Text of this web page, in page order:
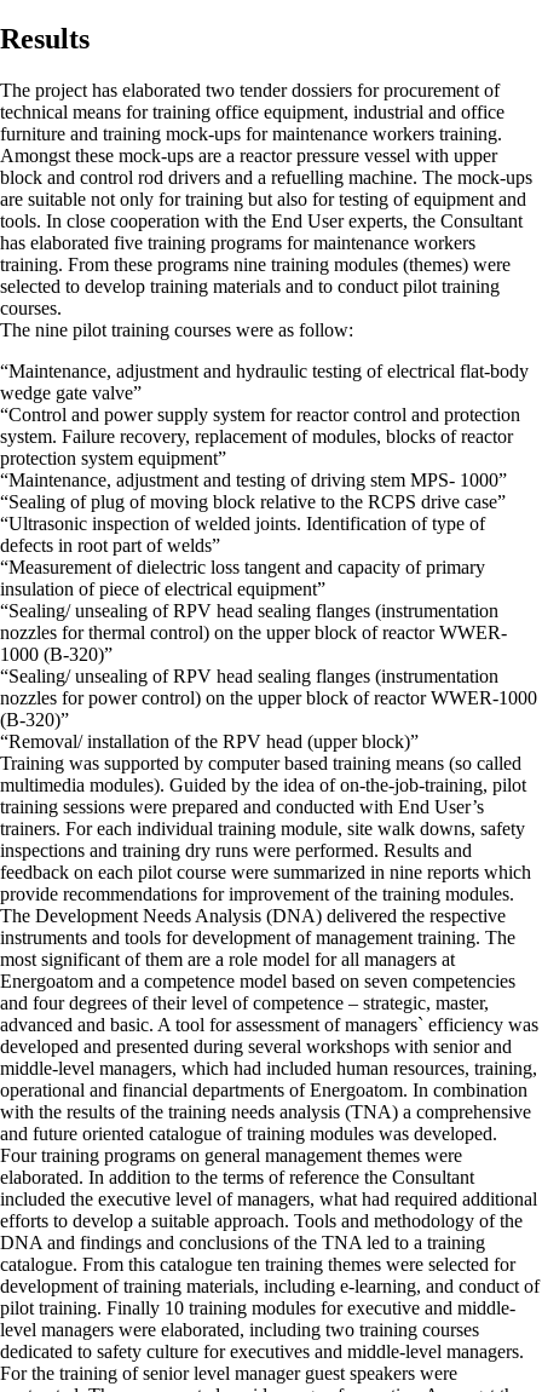
Results
The project has elaborated two tender dossiers for procurement of
technical means for training office equipment, industrial and office
furniture and training mock-ups for maintenance workers training.
Amongst these mock-ups are a reactor pressure vessel with upper
block and control rod drivers and a refuelling machine. The mock-ups
are suitable not only for training but also for testing of equipment and
tools. In close cooperation with the End User experts, the Consultant
has elaborated five training programs for maintenance workers
training. From these programs nine training modules (themes) were
selected to develop training materials and to conduct pilot training
courses.
The nine pilot training courses were as follow:
“Maintenance, adjustment and hydraulic testing of electrical flat-body
wedge gate valve”
“Control and power supply system for reactor control and protection
system. Failure recovery, replacement of modules, blocks of reactor
protection system equipment”
“Maintenance, adjustment and testing of driving stem MPS- 1000”
“Sealing of plug of moving block relative to the RCPS drive case”
“Ultrasonic inspection of welded joints. Identification of type of
defects in root part of welds”
“Measurement of dielectric loss tangent and capacity of primary
insulation of piece of electrical equipment”
“Sealing/ unsealing of RPV head sealing flanges (instrumentation
nozzles for thermal control) on the upper block of reactor WWER-
1000 (B-320)”
“Sealing/ unsealing of RPV head sealing flanges (instrumentation
nozzles for power control) on the upper block of reactor WWER-1000
(B-320)”
“Removal/ installation of the RPV head (upper block)”
Training was supported by computer based training means (so called
multimedia modules). Guided by the idea of on-the-job-training, pilot
training sessions were prepared and conducted with End User’s
trainers. For each individual training module, site walk downs, safety
inspections and training dry runs were performed. Results and
feedback on each pilot course were summarized in nine reports which
provide recommendations for improvement of the training modules.
The Development Needs Analysis (DNA) delivered the respective
instruments and tools for development of management training. The
most significant of them are a role model for all managers at
Energoatom and a competence model based on seven competencies
and four degrees of their level of competence – strategic, master,
advanced and basic. A tool for assessment of managers` efficiency was
developed and presented during several workshops with senior and
middle-level managers, which had included human resources, training,
operational and financial departments of Energoatom. In combination
with the results of the training needs analysis (TNA) a comprehensive
and future oriented catalogue of training modules was developed.
Four training programs on general management themes were
elaborated. In addition to the terms of reference the Consultant
included the executive level of managers, what had required additional
efforts to develop a suitable approach. Tools and methodology of the
DNA and findings and conclusions of the TNA led to a training
catalogue. From this catalogue ten training themes were selected for
development of training materials, including e-learning, and conduct of
pilot training. Finally 10 training modules for executive and middle-
level managers were elaborated, including two training courses
dedicated to safety culture for executives and middle-level managers.
For the training of senior level manager guest speakers were